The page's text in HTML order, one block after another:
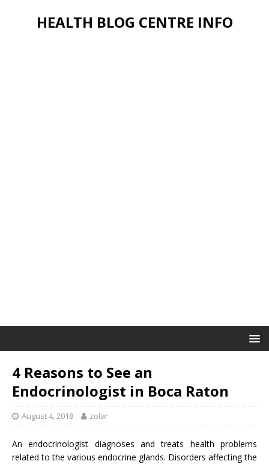
HEALTH BLOG CENTRE INFO
4 Reasons to See an
Endocrinologist in Boca Raton
August 4, 2018 zolar
An endocrinologist diagnoses and treats health problems
related to the various endocrine glands. Disorders affecting the